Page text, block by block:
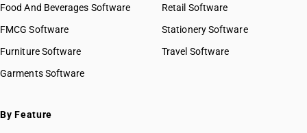
Food And Beverages Software
FMCG Software
Furniture Software
Garments Software
Retail Software
Stationery Software
Travel Software
By Feature